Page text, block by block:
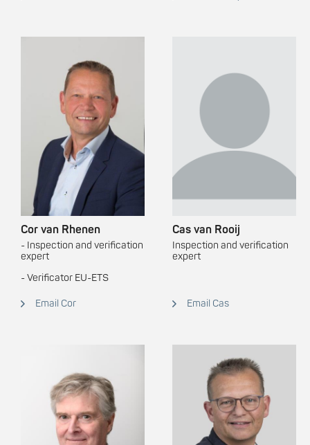
Cor van Rhenen
- Inspection and verification
expert
- Verificator EU-ETS
Email Cor
Cas van Rooij
Inspection and verification
expert
Email Cas